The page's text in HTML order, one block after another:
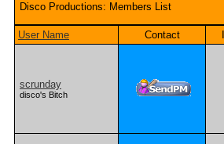
Disco Productions: Members List
User Name Contact
scrunday
disco's Bitch